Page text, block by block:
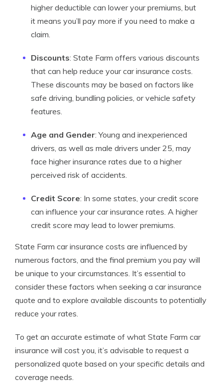
higher deductible can lower your premiums, but
it means you’ll pay more if you need to make a
claim.
Discounts: State Farm offers various discounts
that can help reduce your car insurance costs.
These discounts may be based on factors like
safe driving, bundling policies, or vehicle safety
features.
Age and Gender: Young and inexperienced
drivers, as well as male drivers under 25, may
face higher insurance rates due to a higher
perceived risk of accidents.
Credit Score: In some states, your credit score
can influence your car insurance rates. A higher
credit score may lead to lower premiums.
State Farm car insurance costs are influenced by
numerous factors, and the final premium you pay will
be unique to your circumstances. It’s essential to
consider these factors when seeking a car insurance
quote and to explore available discounts to potentially
reduce your rates.
To get an accurate estimate of what State Farm car
insurance will cost you, it’s advisable to request a
personalized quote based on your specific details and
coverage needs.